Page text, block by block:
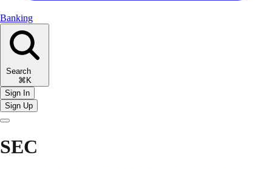
Banking
Search
⌘K
Sign In
Sign Up
SEC